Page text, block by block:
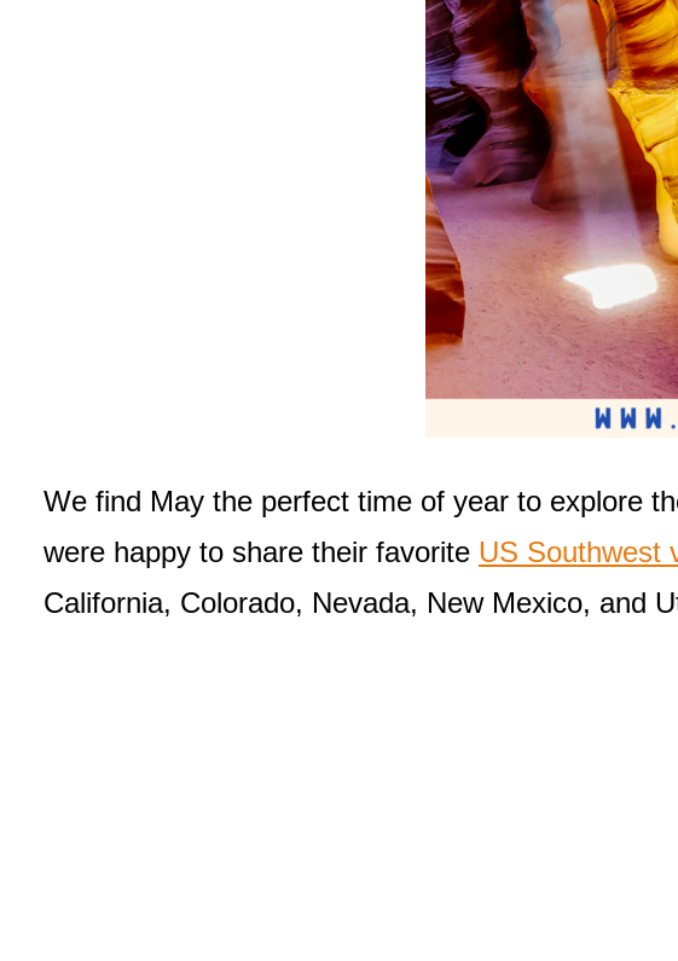
We find May the perfect time of year to explore
were happy to share their favorite US Southwest
California, Colorado, Nevada, New Mexico, and